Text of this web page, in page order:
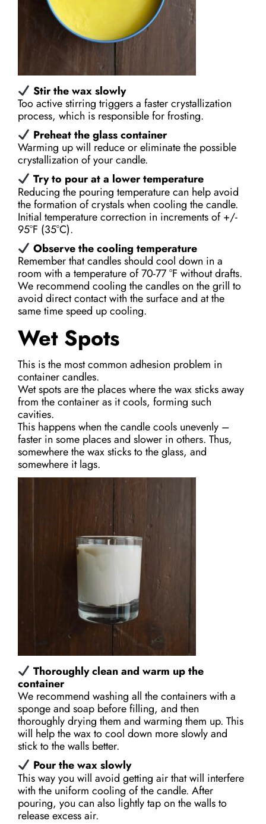
Stir the wax slowly
Too active stirring triggers a faster crystallization
process, which is responsible for frosting.
Preheat the glass container
Warming up will reduce or eliminate the possible
crystallization of your candle.
Try to pour at a lower temperature
Reducing the pouring temperature can help avoid
the formation of crystals when cooling the candle.
Initial temperature correction in increments of +/-
95°F (35°С).
Observe the cooling temperature
Remember that candles should cool down in a
room with a temperature of 70-77 °F without drafts.
We recommend cooling the candles on the grill to
avoid direct contact with the surface and at the
same time speed up cooling.
Wet Spots
This is the most common adhesion problem in
container candles.
Wet spots are the places where the wax sticks away
from the container as it cools, forming such
cavities.
This happens when the candle cools unevenly –
faster in some places and slower in others. Thus,
somewhere the wax sticks to the glass, and
somewhere it lags.
Thoroughly clean and warm up the
container
We recommend washing all the containers with a
sponge and soap before filling, and then
thoroughly drying them and warming them up. This
will help the wax to cool down more slowly and
stick to the walls better.
Pour the wax slowly
This way you will avoid getting air that will interfere
with the uniform cooling of the candle. After
pouring, you can also lightly tap on the walls to
release excess air.